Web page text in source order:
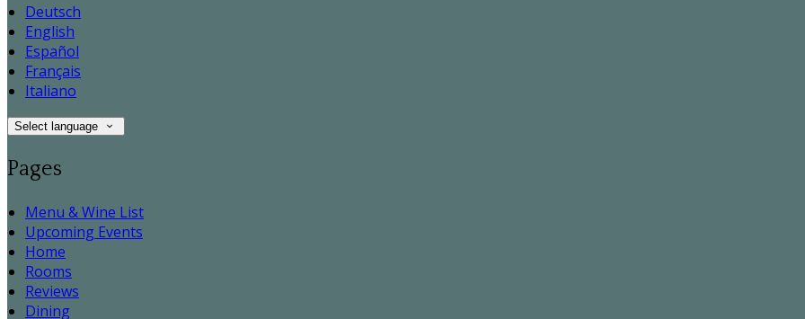
Deutsch
English
Español
Français
Italiano
Select language
Pages
Menu & Wine List
Upcoming Events
Home
Rooms
Reviews
Dining